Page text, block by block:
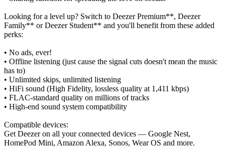
Looking for a level up? Switch to Deezer Premium**, Deezer
Family** or Deezer Student** and you'll benefit from these added
perks:
• No ads, ever!
• Offline listening (just cause the signal cuts doesn't mean the music
has to)
• Unlimited skips, unlimited listening
• HiFi sound (High Fidelity, lossless quality at 1,411 kbps)
• FLAC-standard quality on millions of tracks
• High-end sound system compatibility
Compatible devices:
Get Deezer on all your connected devices — Google Nest,
HomePod Mini, Amazon Alexa, Sonos, Wear OS and more.